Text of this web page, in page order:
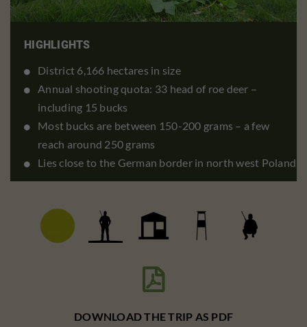
HIGHLIGHTS
District 6,166 hectares in size
Annual shooting quota: 33 head of roe deer –
including 15 bucks
Most bucks are between 150-200 grams – a few
reach around 250 grams
Lies close to the German border in north west Poland

DOWNLOAD THE TRIP AS PDF